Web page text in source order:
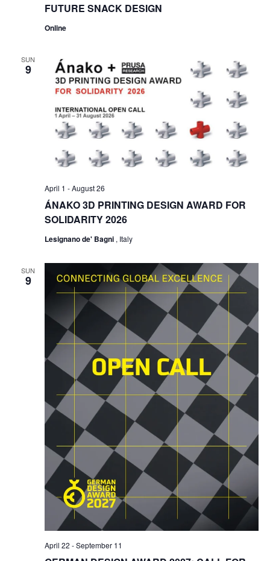
FUTURE SNACK DESIGN
Online
SUN
9
ÁNAKO 3D PRINTING DESIGN AWARD FOR
SOLIDARITY 2026
April 1 -August 26
Lesignano de' Bagni , Italy
SUN
9
April 22 -September 11